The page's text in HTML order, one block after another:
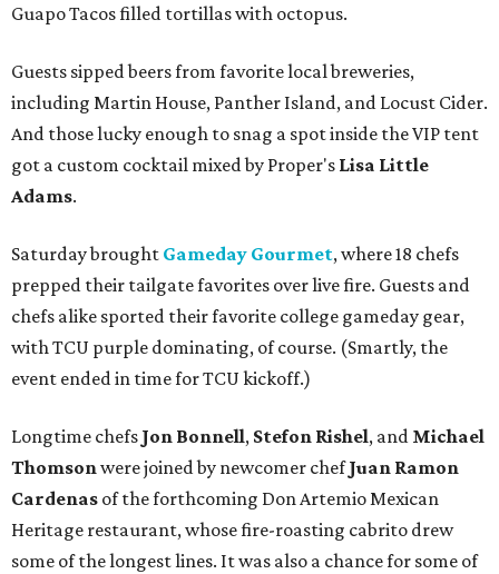
Guapo Tacos filled tortillas with octopus.
Guests sipped beers from favorite local breweries,
including Martin House, Panther Island, and Locust Cider.
And those lucky enough to snag a spot inside the VIP tent
got a custom cocktail mixed by Proper's Lisa Little
Adams.
Saturday brought Gameday Gourmet, where 18 chefs
prepped their tailgate favorites over live fire. Guests and
chefs alike sported their favorite college gameday gear,
with TCU purple dominating, of course. (Smartly, the
event ended in time for TCU kickoff.)
Longtime chefs Jon Bonnell, Stefon Rishel, and Michael
Thomsonwere joined by newcomer chefJuan Ramon
Cardenas of the forthcoming Don Artemio Mexican
Heritage restaurant, whose fire-roasting cabrito drew
some of the longest lines. It was also a chance for some of